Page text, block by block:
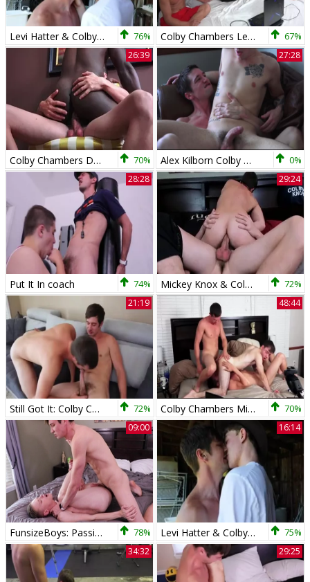
Levi Hatter & Colby Chambers - anal 4 Kayaks 76% Colby Chambers Leo Marks Mickey Knox Leo S Debut 67%
26:39
Colby Chambers Damien Brooks Bent movie scene 5 70%
27:28
Alex Kilborn Colby Chambers All About Alex 0%
28:28
Put It In coach 74%
29:24
Mickey Knox & Colby Chambers Have Hard anal plow 72%
21:19
Still Got It: Colby Chambers And Mickey Knox 72%
48:44
Colby Chambers Mickey Knox Zach Taylor Just Hanging Out 70%
09:00
FunsizeBoys: Passionate Blake Dyson gay penetration sex scene 78%
16:14
Levi Hatter & Colby Chambers - wazoo 4 Kayaks 75%
34:32 29:25